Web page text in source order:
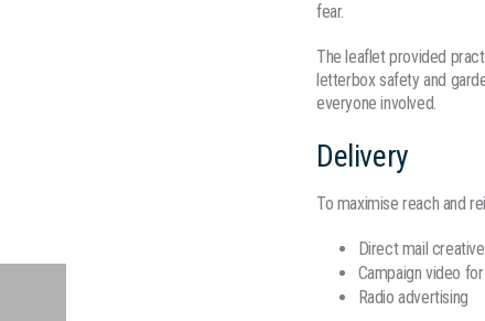
fear.
The leaflet provided
letterbox safety and
everyone involved.
Delivery
To maximise reach and
Direct mail
Campaign video
Radio advertising